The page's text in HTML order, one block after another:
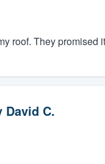
roof. They promised
David C.